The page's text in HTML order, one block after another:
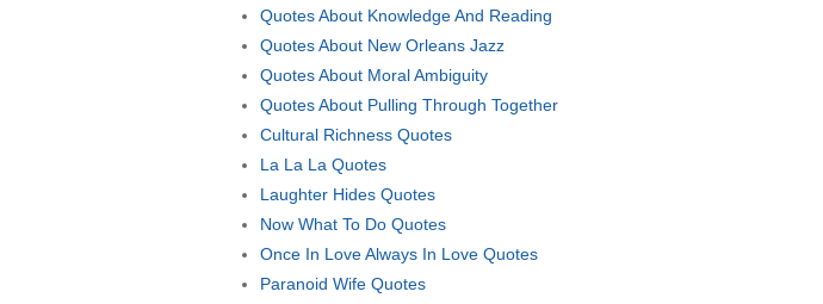
Quotes About Knowledge And Reading
Quotes About New Orleans Jazz
Quotes About Moral Ambiguity
Quotes About Pulling Through Together
Cultural Richness Quotes
La La La Quotes
Laughter Hides Quotes
Now What To Do Quotes
Once In Love Always In Love Quotes
Paranoid Wife Quotes